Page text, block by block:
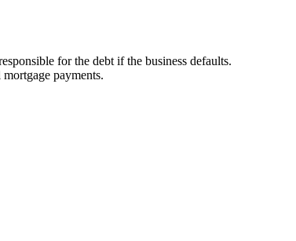
for the debt if the business defaults.
payments.